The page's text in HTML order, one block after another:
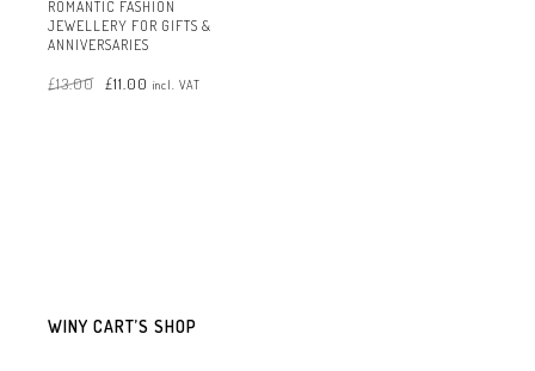
ROMANTIC FASHION
JEWELLERY FOR GIFTS &
ANNIVERSARIES
£13.00 price
was:
£11.00 price
is:
incl. VAT
WINY CART’S SHOP